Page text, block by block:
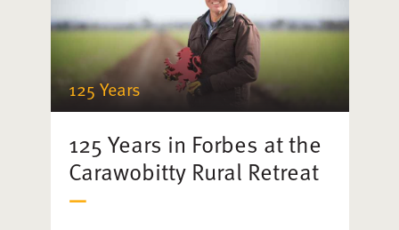
125 Years
125 Years in Forbes at the
Carawobitty Rural Retreat